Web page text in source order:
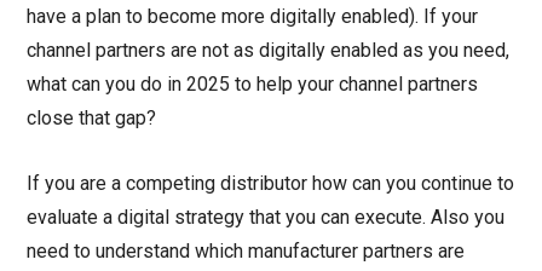
have a plan to become more digitally enabled). If your
channel partners are not as digitally enabled as you need,
what can you do in 2025 to help your channel partners
close that gap?
If you are a competing distributor how can you continue to
evaluate a digital strategy that you can execute. Also you
need to understand which manufacturer partners are